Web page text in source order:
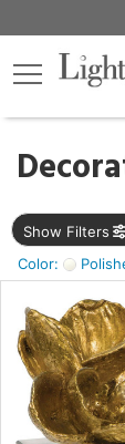
Show Filters
Color:
×